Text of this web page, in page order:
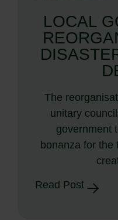
LOCAL
The
unitary
government
bonanza for the
Read Post